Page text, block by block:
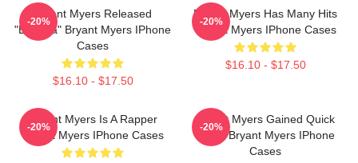
Bryant Myers Released
"Esclava" Bryant Myers IPhone
Cases
$16.10 - $17.50
-20%
Bryant Myers Has Many Hits
Bryant Myers IPhone Cases
$16.10 - $17.50
-20%
Bryant Myers Is A Rapper
Bryant Myers IPhone Cases
-20%
Bryant Myers Gained Quick
Fame Bryant Myers IPhone
Cases
-20%